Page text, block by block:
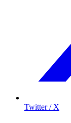
Twitter / X